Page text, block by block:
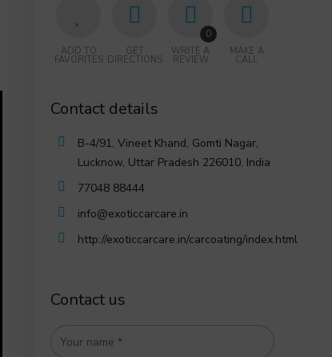
ADD TO
FAVORITES
GET
DIRECTIONS
WRITE A
REVIEW
0
MAKE A
CALL
Contact details
B-4/91, Vineet Khand, Gomti Nagar,
Lucknow, Uttar Pradesh 226010, India
77048 88444
info@exoticcarcare.in
http://exoticcarcare.in/carcoating/index.html
Contact us